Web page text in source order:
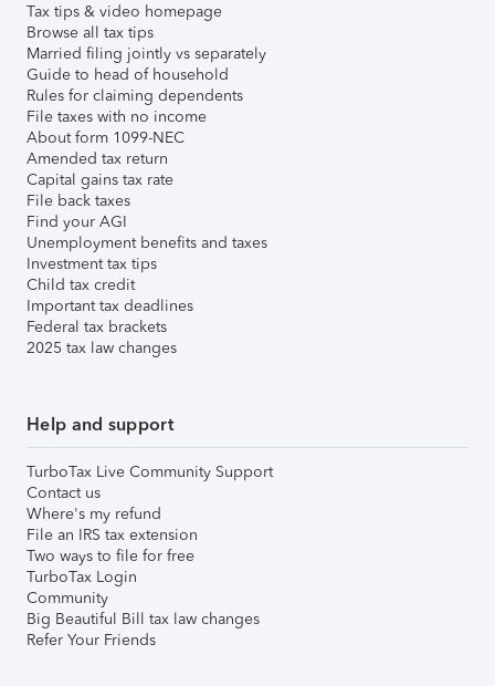
Tax tips & video homepage
Browse all tax tips
Married filing jointly vs separately
Guide to head of household
Rules for claiming dependents
File taxes with no income
About form 1099-NEC
Amended tax return
Capital gains tax rate
File back taxes
Find your AGI
Unemployment benefits and taxes
Investment tax tips
Child tax credit
Important tax deadlines
Federal tax brackets
2025 tax law changes
Help and support
TurboTax Live Community Support
Contact us
Where's my refund
File an IRS tax extension
Two ways to file for free
TurboTax Login
Community
Big Beautiful Bill tax law changes
Refer Your Friends